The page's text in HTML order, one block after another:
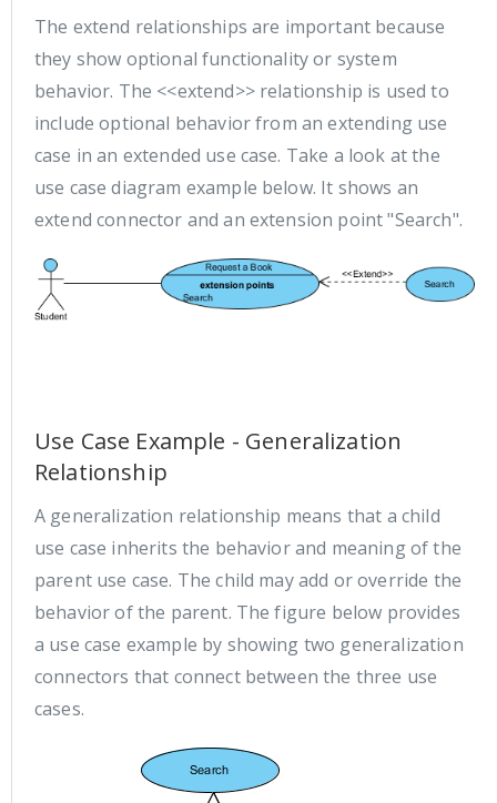
The extend relationships are important because
they show optional functionality or system
behavior. The <<extend>> relationship is used to
include optional behavior from an extending use
case in an extended use case. Take a look at the
use case diagram example below. It shows an
extend connector and an extension point "Search".
Use Case Example - Generalization
Relationship
A generalization relationship means that a child
use case inherits the behavior and meaning of the
parent use case. The child may add or override the
behavior of the parent. The figure below provides
a use case example by showing two generalization
connectors that connect between the three use
cases.